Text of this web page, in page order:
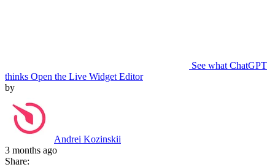
See what ChatGPT
thinks Open the Live Widget Editor
by
Andrei Kozinskii
3 months ago
Share: